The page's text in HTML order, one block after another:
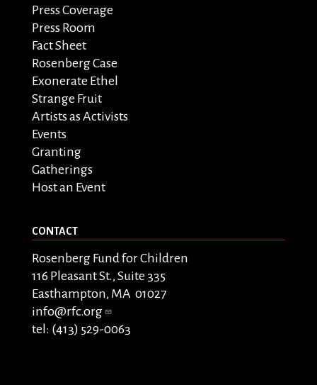
Press Coverage
Press Room
Fact Sheet
Rosenberg Case
Exonerate Ethel
Strange Fruit
Artists as Activists
Events
Granting
Gatherings
Host an Event
CONTACT
Rosenberg Fund for Children
116 Pleasant St., Suite 335
Easthampton, MA 01027
info@rfc.org
tel: (413) 529-0063